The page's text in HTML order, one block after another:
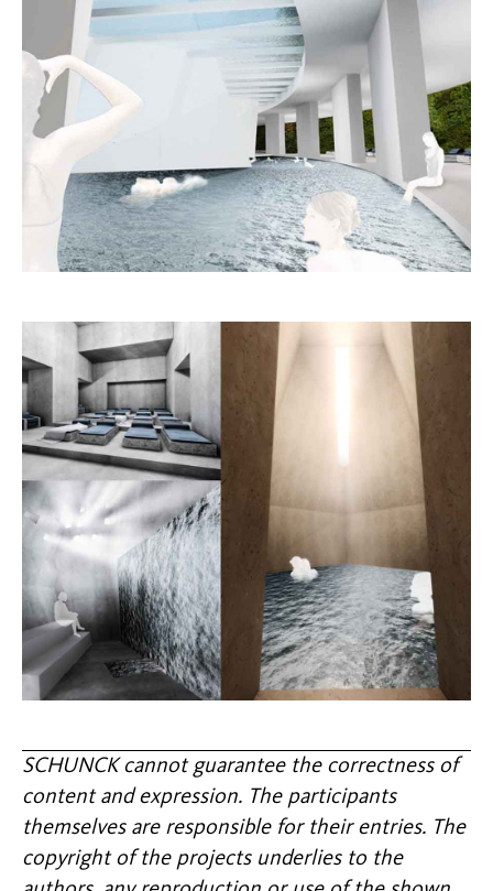
SCHUNCK cannot guarantee the correctness of
content and expression. The participants
themselves are responsible for their entries. The
copyright of the projects underlies to the